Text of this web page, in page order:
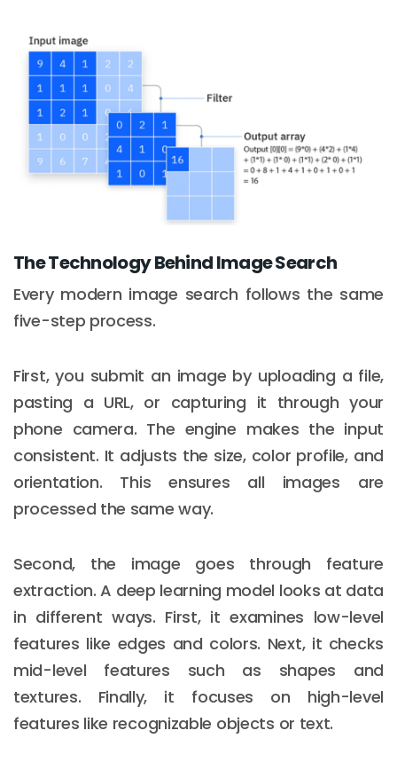
The Technology Behind Image Search
Every modern image search follows the same
five-step process.
First, you submit an image by uploading a file,
pasting a URL, or capturing it through your
phone camera. The engine makes the input
consistent. It adjusts the size, color profile, and
orientation. This ensures all images are
processed the same way.
Second, the image goes through feature
extraction. A deep learning model looks at data
in different ways. First, it examines low-level
features like edges and colors. Next, it checks
mid-level features such as shapes and
textures. Finally, it focuses on high-level
features like recognizable objects or text.